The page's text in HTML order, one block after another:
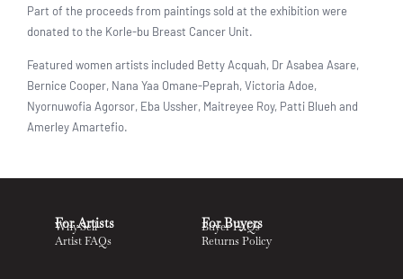
Part of the proceeds from paintings sold at the exhibition were
donated to the Korle-bu Breast Cancer Unit.
Featured women artists included Betty Acquah, Dr Asabea Asare,
Bernice Cooper, Nana Yaa Omane-Peprah, Victoria Adoe,
Nyornuwofia Agorsor, Eba Ussher, Maitreyee Roy, Patti Blueh and
Amerley Amartefio.
For Artists
Why Sell
Artist FAQs
For Buyers
Buyer FAQs
Returns Policy